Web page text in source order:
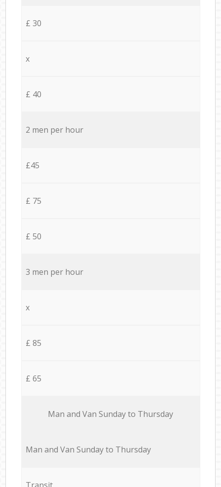
£ 30
x
£ 40
2 men per hour
£45
£ 75
£ 50
3 men per hour
x
£ 85
£ 65
Мan аnd Van Sunday to Thursday
Мan аnd Van Sunday to Thursday